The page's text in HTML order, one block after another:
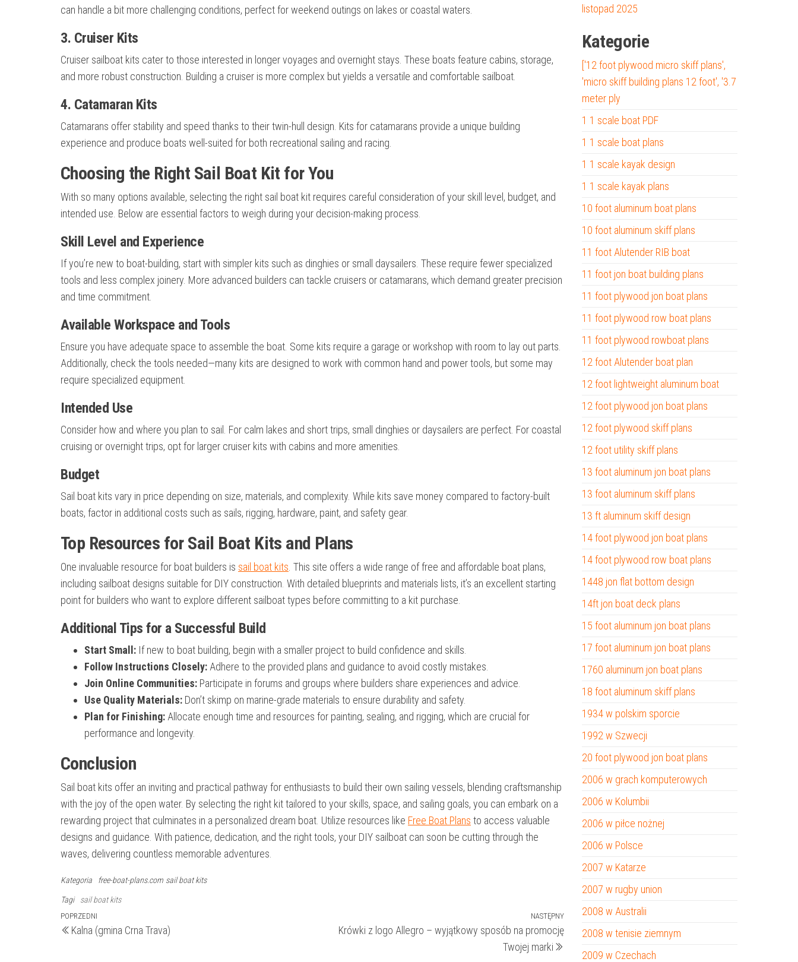
can handle a bit more challenging conditions, perfect for weekend outings on lakes or coastal waters.
3. Cruiser Kits
Cruiser sailboat kits cater to those interested in longer voyages and overnight stays. These boats feature cabins, storage,
and more robust construction. Building a cruiser is more complex but yields a versatile and comfortable sailboat.
4. Catamaran Kits
Catamarans offer stability and speed thanks to their twin-hull design. Kits for catamarans provide a unique building
experience and produce boats well-suited for both recreational sailing and racing.
Choosing the Right Sail Boat Kit for You
With so many options available, selecting the right sail boat kit requires careful consideration of your skill level, budget, and
intended use. Below are essential factors to weigh during your decision-making process.
Skill Level and Experience
If you’re new to boat-building, start with simpler kits such as dinghies or small daysailers. These require fewer specialized
tools and less complex joinery. More advanced builders can tackle cruisers or catamarans, which demand greater precision
and time commitment.
Available Workspace and Tools
Ensure you have adequate space to assemble the boat. Some kits require a garage or workshop with room to lay out parts.
Additionally, check the tools needed—many kits are designed to work with common hand and power tools, but some may
require specialized equipment.
Intended Use
Consider how and where you plan to sail. For calm lakes and short trips, small dinghies or daysailers are perfect. For coastal
cruising or overnight trips, opt for larger cruiser kits with cabins and more amenities.
Budget
Sail boat kits vary in price depending on size, materials, and complexity. While kits save money compared to factory-built
boats, factor in additional costs such as sails, rigging, hardware, paint, and safety gear.
Top Resources for Sail Boat Kits and Plans
One invaluable resource for boat builders is sail boat kits . This site offers a wide range of free and affordable boat plans,
including sailboat designs suitable for DIY construction. With detailed blueprints and materials lists, it’s an excellent starting
point for builders who want to explore different sailboat types before committing to a kit purchase.
Additional Tips for a Successful Build
Start Small: If new to boat building, begin with a smaller project to build confidence and skills.
Follow Instructions Closely: Adhere to the provided plans and guidance to avoid costly mistakes.
Join Online Communities: Participate in forums and groups where builders share experiences and advice.
Use Quality Materials: Don’t skimp on marine-grade materials to ensure durability and safety.
Plan for Finishing: Allocate enough time and resources for painting, sealing, and rigging, which are crucial for
performance and longevity.
Conclusion
Sail boat kits offer an inviting and practical pathway for enthusiasts to build their own sailing vessels, blending craftsmanship
with the joy of the open water. By selecting the right kit tailored to your skills, space, and sailing goals, you can embark on a
rewarding project that culminates in a personalized dream boat. Utilize resources like Free Boat Plans to access valuable
designs and guidance. With patience, dedication, and the right tools, your DIY sailboat can soon be cutting through the
waves, delivering countless memorable adventures.
Kategoria free-boat-plans.com sail boat kits
Tagi sail boat kits
Nawigacja
wpisu
Poprzedni
wpis
POPRZEDNI
Kalna (gmina Crna Trava)
Następny
wpis
NASTĘPNY
Krówki z logo Allegro – wyjątkowy sposób na promocję
Twojej marki
listopad 2025
Kategorie
['12 foot plywood micro skiff plans',
'micro skiff building plans 12 foot', '3.7
meter ply
1 1 scale boat PDF
1 1 scale boat plans
1 1 scale kayak design
1 1 scale kayak plans
10 foot aluminum boat plans
10 foot aluminum skiff plans
11 foot Alutender RIB boat
11 foot jon boat building plans
11 foot plywood jon boat plans
11 foot plywood row boat plans
11 foot plywood rowboat plans
12 foot Alutender boat plan
12 foot lightweight aluminum boat
12 foot plywood jon boat plans
12 foot plywood skiff plans
12 foot utility skiff plans
13 foot aluminum jon boat plans
13 foot aluminum skiff plans
13 ft aluminum skiff design
14 foot plywood jon boat plans
14 foot plywood row boat plans
1448 jon flat bottom design
14ft jon boat deck plans
15 foot aluminum jon boat plans
17 foot aluminum jon boat plans
1760 aluminum jon boat plans
18 foot aluminum skiff plans
1934 w polskim sporcie
1992 w Szwecji
20 foot plywood jon boat plans
2006 w grach komputerowych
2006 w Kolumbii
2006 w piłce nożnej
2006 w Polsce
2007 w Katarze
2007 w rugby union
2008 w Australii
2008 w tenisie ziemnym
2009 w Czechach